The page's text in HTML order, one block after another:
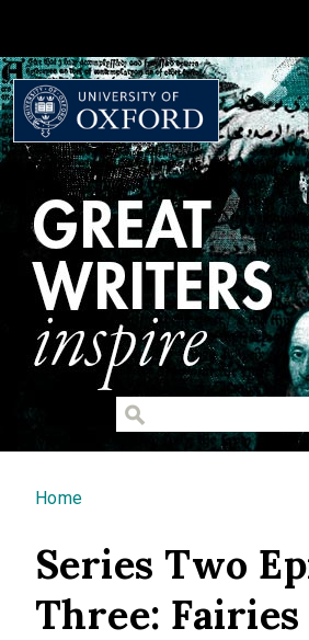
You are here
Home
Series Two
Three: Fairies